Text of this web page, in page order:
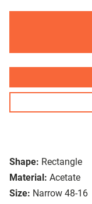
Shape: Rectangle
Material: Acetate
Size: Narrow 48-16